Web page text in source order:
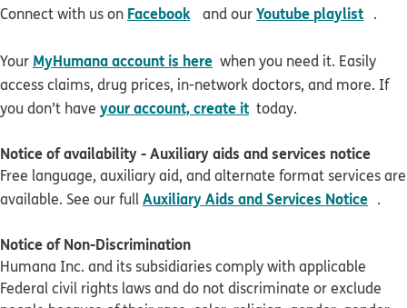
Connect with us on Facebook opens in new window
and ourYoutube playlist .
Your MyHumana account is here when you need it. Easily
access claims, drug prices, in-network doctors, and more. If
you don’t have your account, create it today.
Notice of availability - Auxiliary aids and services notice
Free language, auxiliary aid, and alternate format services are
available. See our fullAuxiliary Aids and Services Notice .
Notice of Non-Discrimination
Humana Inc. and its subsidiaries comply with applicable
Federal civil rights laws and do not discriminate or exclude